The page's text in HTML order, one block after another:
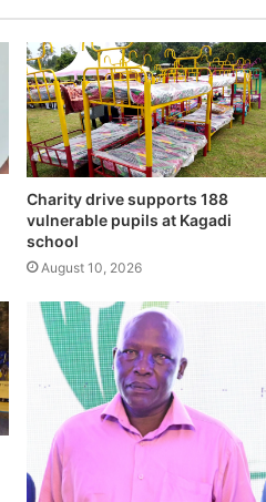
Charity drive supports 188
vulnerable pupils at Kagadi
school
August 10, 2026